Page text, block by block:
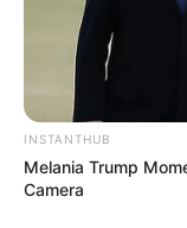
INSTANTHUB
Melania Trump
Camera